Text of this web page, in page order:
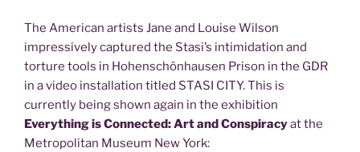
The American artists Jane and Louise Wilson
impressively captured the Stasi’s intimidation and
torture tools in Hohenschönhausen Prison in the GDR
in a video installation titled STASI CITY. This is
currently being shown again in the exhibition
Everything is Connected: Art and Conspiracyat the
Metropolitan Museum New York: